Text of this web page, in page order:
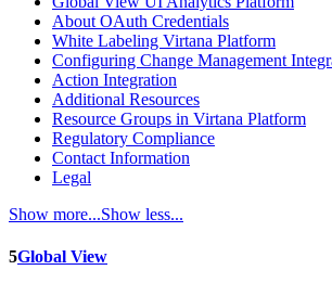
About OAuth Credentials
White Labeling Virtana Platform
Configuring Change Management
Action Integration
Additional Resources
Resource Groups in Virtana Platform
Regulatory Compliance
Contact Information
Legal
Show more...Show less...
5Global View